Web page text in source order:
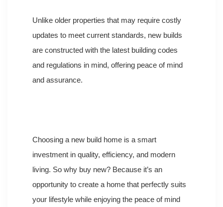
Unlike older properties that may require costly
updates to meet current standards, new builds
are constructed with the latest building codes
and regulations in mind, offering peace of mind
and assurance.
Choosing a new build home is a smart
investment in quality, efficiency, and modern
living. So why buy new? Because it’s an
opportunity to create a home that perfectly suits
your lifestyle while enjoying the peace of mind